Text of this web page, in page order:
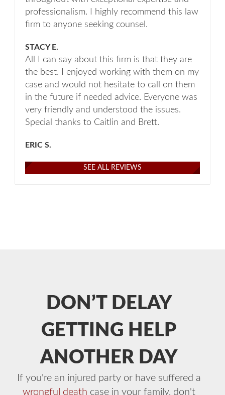
professionalism. I highly recommend this law
firm to anyone seeking counsel.
STACY E.
All I can say about this firm is that they are
the best. I enjoyed working with them on my
case and would not hesitate to call on them
in the future if needed advice. Everyone was
very friendly and understood the issues.
Special thanks to Caitlin and Brett.
ERIC S.
SEE ALL REVIEWS
DON’T DELAY
GETTING HELP
ANOTHER DAY
If you're an injured party or have suffered a
wrongful death case in your family, don't